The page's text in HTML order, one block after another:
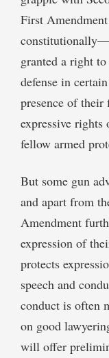
First
granted a right
defense in
presence of their
expressive
fellow armed
But some gun
and apart from
Amendment
expression of
protects
speech and
conduct is often
on good
will offer